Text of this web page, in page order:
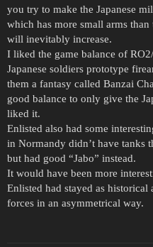
you try to make the Japanese
which has more small arms
will inevitably increase.
I liked the game balance of
Japanese soldiers prototype
them a fantasy called Banzai
good balance to only give the
liked it.
Enlisted also had some
in Normandy didn’t have tanks
but had good “Jabo” instead.
It would have been more
Enlisted had stayed as historical
forces in an asymmetrical way.